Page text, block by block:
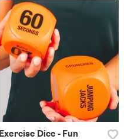
Exercise Dice - Fun